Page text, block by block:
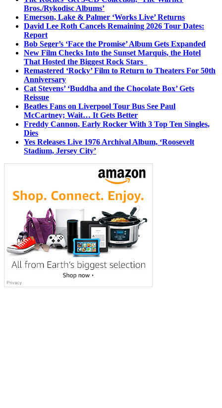
Bros./Rykodisc Albums’
Emerson, Lake & Palmer ‘Works Live’ Returns
David Lee Roth Cancels Remaining 2026 Tour Dates:
Report
Bob Seger’s ‘Face the Promise’ Album Gets Expanded
New Film Checks Into the Sunset Marquis, the Hotel
That Hosted the Biggest Rock Stars
Remastered ‘Rocky’ Film to Return to Theaters For 50th
Anniversary
Cat Stevens’ ‘Buddha and the Chocolate Box’ Gets
Reissue
Beatles Fans on Liverpool Tour Bus See Paul
McCartney; Wait… It Gets Better
Freddy Cannon, Early Rocker With 3 Top Ten Singles,
Dies
Yes Releases Live 1976 Archival Album, ‘Roosevelt
Stadium, Jersey City’